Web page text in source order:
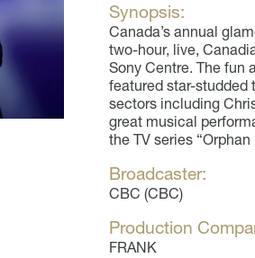
Synopsis:
Canada’s annual
two-hour, live,
Sony Centre. The fun
featured star-studded
sectors including
great musical
the TV series
Broadcaster:
CBC (CBC)
Production
FRANK